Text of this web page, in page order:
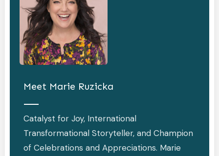
Meet Marie Ruzicka
Catalyst for Joy, International
Transformational Storyteller, and Champion
of Celebrations and Appreciations. Marie